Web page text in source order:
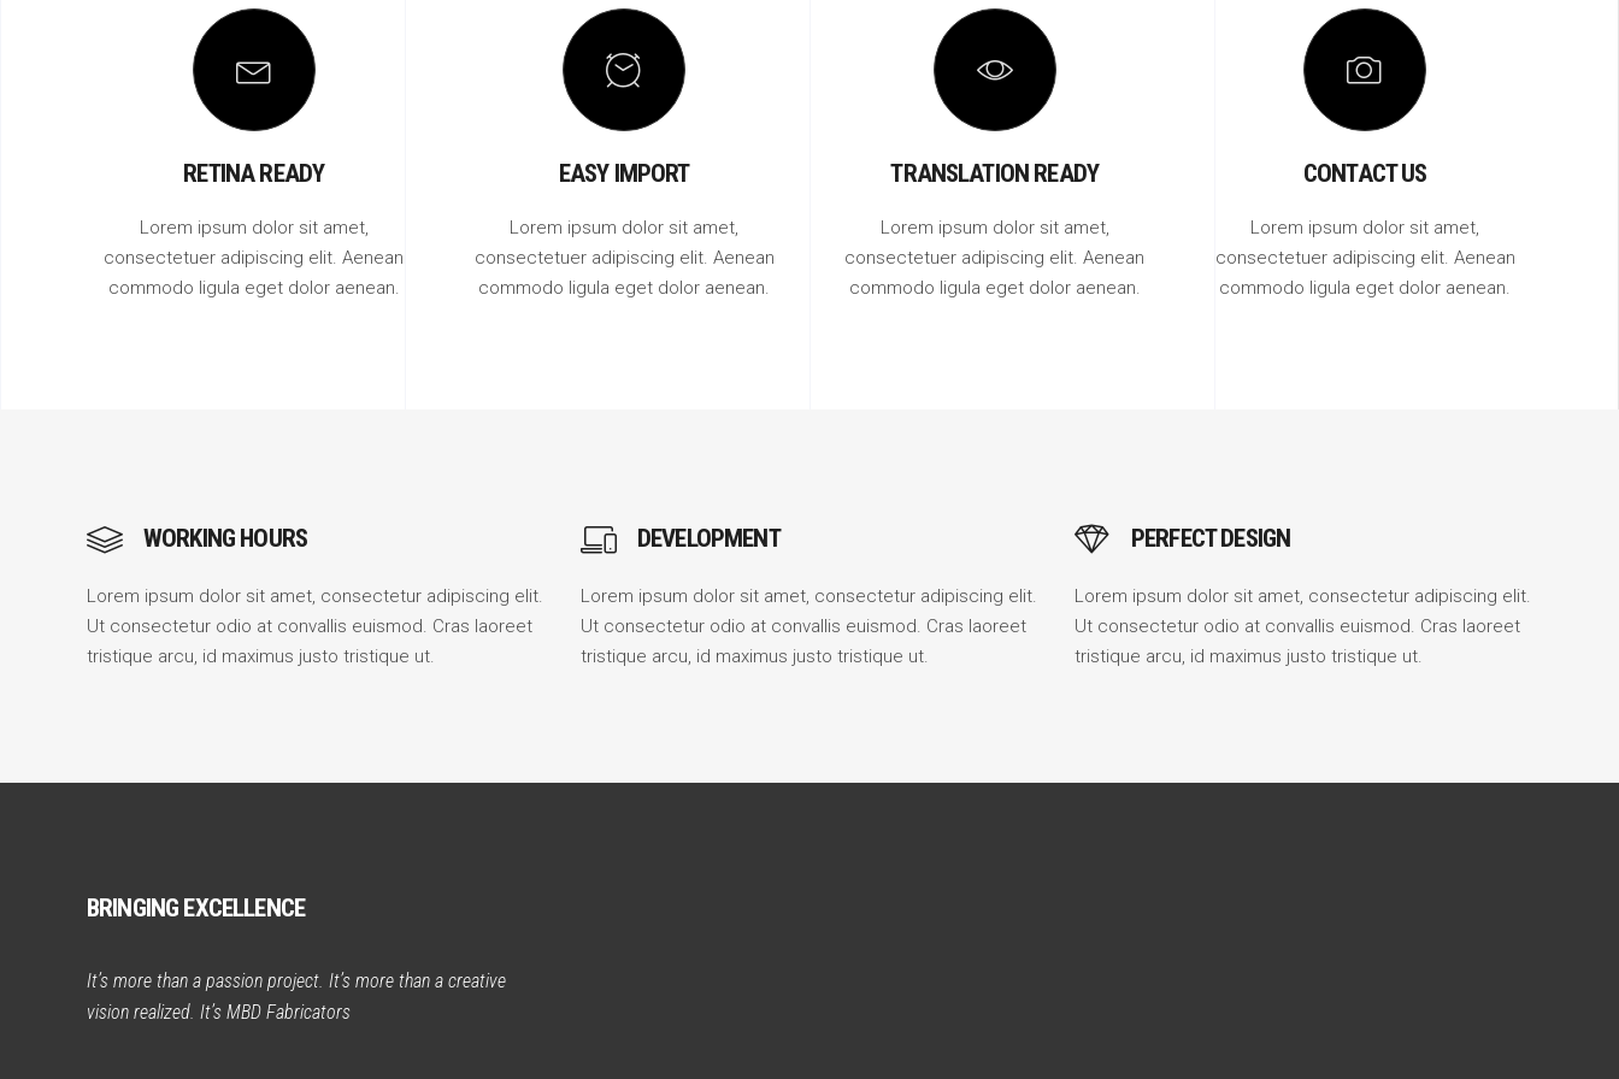
RETINA READY
Lorem ipsum dolor sit amet,
consectetuer adipiscing elit. Aenean
commodo ligula eget dolor aenean.
EASY IMPORT
Lorem ipsum dolor sit amet,
consectetuer adipiscing elit. Aenean
commodo ligula eget dolor aenean.
TRANSLATION READY
Lorem ipsum dolor sit amet,
consectetuer adipiscing elit. Aenean
commodo ligula eget dolor aenean.
CONTACT US
Lorem ipsum dolor sit amet,
consectetuer adipiscing elit. Aenean
commodo ligula eget dolor aenean.
WORKING HOURS
Lorem ipsum dolor sit amet, consectetur adipiscing elit.
Ut consectetur odio at convallis euismod. Cras laoreet
tristique arcu, id maximus justo tristique ut.
DEVELOPMENT
Lorem ipsum dolor sit amet, consectetur adipiscing elit.
Ut consectetur odio at convallis euismod. Cras laoreet
tristique arcu, id maximus justo tristique ut.
PERFECT DESIGN
Lorem ipsum dolor sit amet, consectetur adipiscing elit.
Ut consectetur odio at convallis euismod. Cras laoreet
tristique arcu, id maximus justo tristique ut.
BRINGING EXCELLENCE
It’s more than a passion project. It’s more than a creative
vision realized. It’s MBD Fabricators